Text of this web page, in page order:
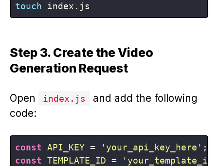
touch
Step 3. Create the Video
Generation Request
Open index.js
and add the following
code:
const API_KEY = 'your_api_key_here'
const TEMPLATE_ID =